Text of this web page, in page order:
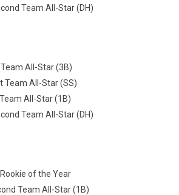
Team All-Star (DH)
All-Star (3B)
Team All-Star (SS)
All-Star (1B)
Team All-Star (DH)
of the Year
Team All-Star (1B)